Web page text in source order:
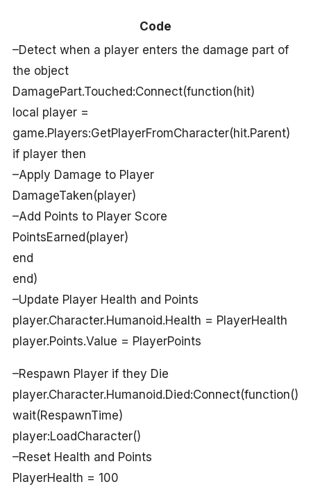
Code
–Detect when a player enters the damage part of
the object
DamagePart.Touched:Connect(function(hit)
local player =
game.Players:GetPlayerFromCharacter(hit.Parent)
if player then
–Apply Damage to Player
DamageTaken(player)
–Add Points to Player Score
PointsEarned(player)
end
end)
–Update Player Health and Points
player.Character.Humanoid.Health = PlayerHealth
player.Points.Value = PlayerPoints
–Respawn Player if they Die
player.Character.Humanoid.Died:Connect(function()
wait(RespawnTime)
player:LoadCharacter()
–Reset Health and Points
PlayerHealth = 100